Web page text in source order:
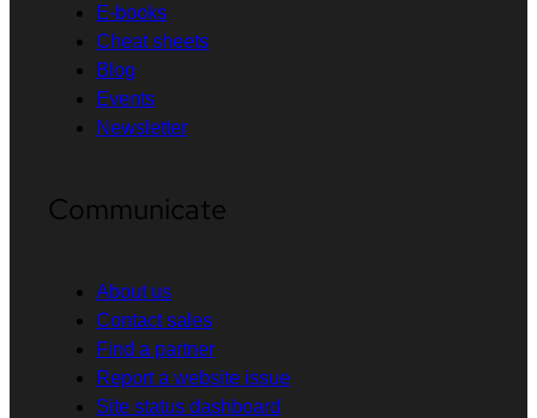
E-books
Cheat sheets
Blog
Events
Newsletter
Communicate
About us
Contact sales
Find a partner
Report a website issue
Site status dashboard